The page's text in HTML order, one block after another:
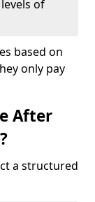
of
based on
only pay
After
a structured